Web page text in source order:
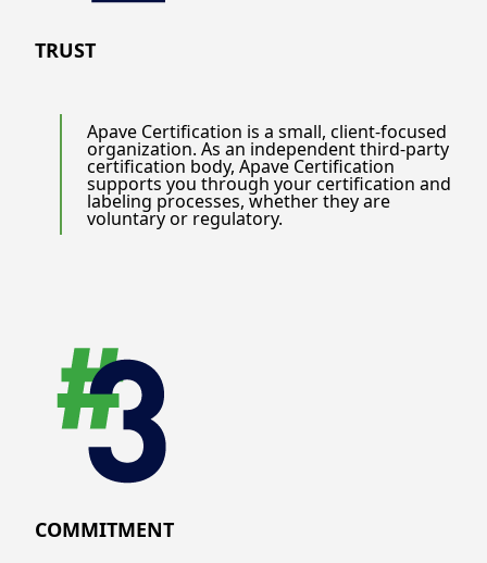
TRUST
Apave Certification is a small, client-focused
organization. As an independent third-party
certification body, Apave Certification
supports you through your certification and
labeling processes, whether they are
voluntary or regulatory.
COMMITMENT